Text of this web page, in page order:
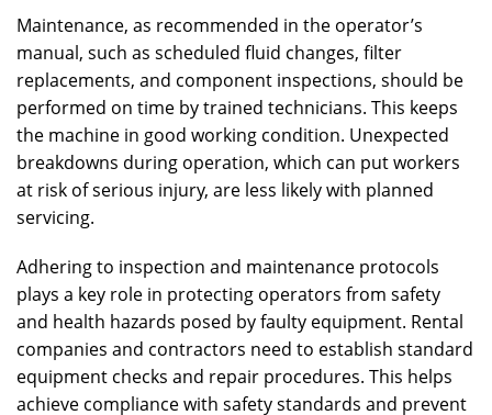
Maintenance, as recommended in the operator’s
manual, such as scheduled fluid changes, filter
replacements, and component inspections, should be
performed on time by trained technicians. This keeps
the machine in good working condition. Unexpected
breakdowns during operation, which can put workers
at risk of serious injury, are less likely with planned
servicing.
Adhering to inspection and maintenance protocols
plays a key role in protecting operators from safety
and health hazards posed by faulty equipment. Rental
companies and contractors need to establish standard
equipment checks and repair procedures. This helps
achieve compliance with safety standards and prevent